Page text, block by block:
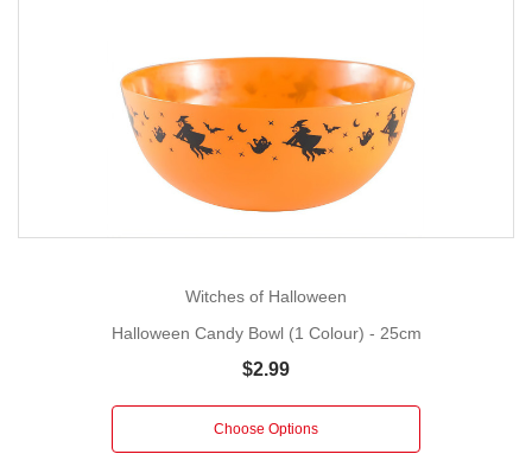
Witches of Halloween
Halloween Candy Bowl (1 Colour) - 25cm
$2.99
Choose Options